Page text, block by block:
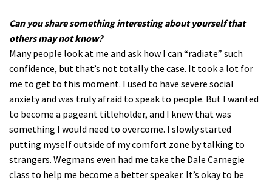
Can you share something interesting about yourself that
others may not know?
Many people look at me and ask how I can “radiate” such
confidence, but that’s not totally the case. It took a lot for
me to get to this moment. I used to have severe social
anxiety and was truly afraid to speak to people. But I wanted
to become a pageant titleholder, and I knew that was
something I would need to overcome. I slowly started
putting myself outside of my comfort zone by talking to
strangers. Wegmans even had me take the Dale Carnegie
class to help me become a better speaker. It’s okay to be